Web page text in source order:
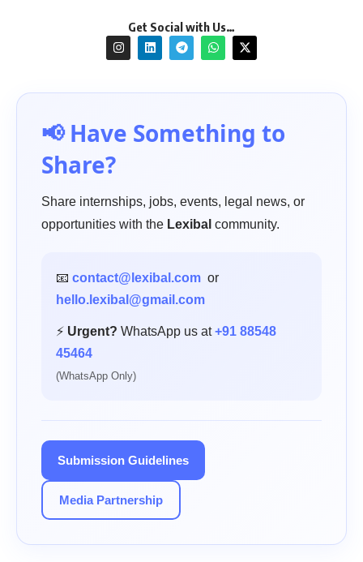
Get Social with Us…
📢 Have Something to
Share?
Share internships, jobs, events, legal news, or
opportunities with the Lexibal community.
📧 contact@lexibal.com or
hello.lexibal@gmail.com
⚡ Urgent? WhatsApp us at+91 88548
45464
(WhatsApp Only)
Submission Guidelines
Media Partnership